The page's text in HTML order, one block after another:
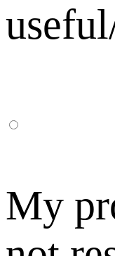
My